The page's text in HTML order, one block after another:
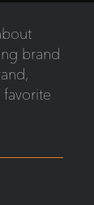
brand